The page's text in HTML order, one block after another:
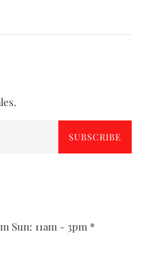
SUBSCRIBE
Sun: 11am - 3pm *